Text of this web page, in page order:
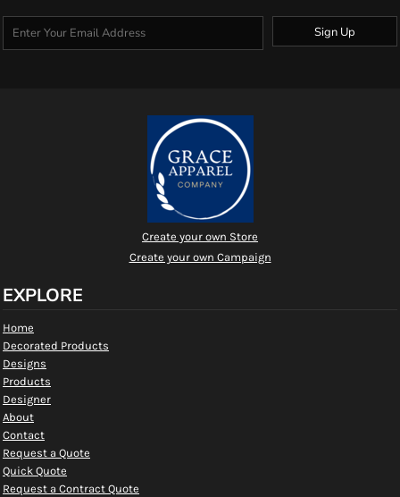
Sign Up
Create your own Store
Create your own Campaign
EXPLORE
Home
Decorated Products
Designs
Products
Designer
About
Contact
Request a Quote
Quick Quote
Request a Contract Quote